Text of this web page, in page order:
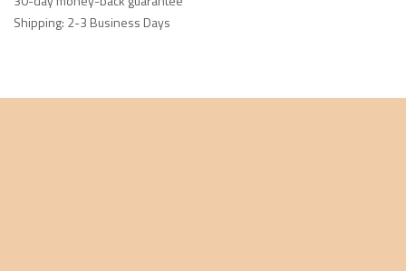
Shipping: 2-3 Business Days